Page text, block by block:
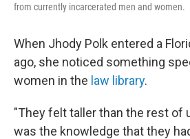
from currently incarcerated men and women.
When Jhody Polk entered a
ago, she noticed something
women in the law library.
"They felt taller than the rest of
was the knowledge that they